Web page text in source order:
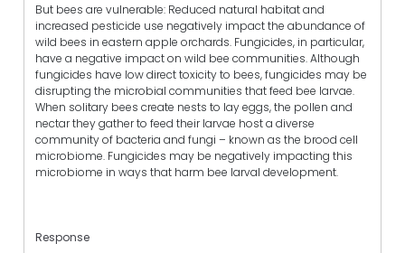
But bees are vulnerable: Reduced natural habitat and
increased pesticide use negatively impact the abundance of
wild bees in eastern apple orchards. Fungicides, in particular,
have a negative impact on wild bee communities. Although
fungicides have low direct toxicity to bees, fungicides may be
disrupting the microbial communities that feed bee larvae.
When solitary bees create nests to lay eggs, the pollen and
nectar they gather to feed their larvae host a diverse
community of bacteria and fungi – known as the brood cell
microbiome. Fungicides may be negatively impacting this
microbiome in ways that harm bee larval development.
Response